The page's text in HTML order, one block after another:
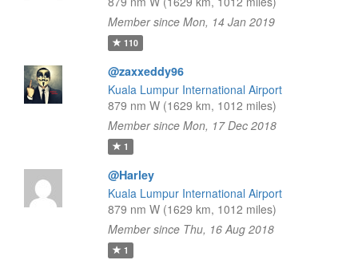
Member since Mon, 14 Jan 2019
110
@zaxxeddy96
Kuala Lumpur International Airport
879 nm W (1629 km, 1012 miles)
Member since Mon, 17 Dec 2018
1
@Harley
Kuala Lumpur International Airport
879 nm W (1629 km, 1012 miles)
Member since Thu, 16 Aug 2018
1